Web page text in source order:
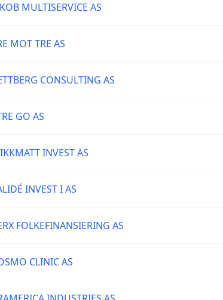
MULTISERVICE AS
MOT TRE AS
CONSULTING AS
GO AS
INVEST AS
INVEST I AS
FOLKEFINANSIERING AS
CLINIC AS